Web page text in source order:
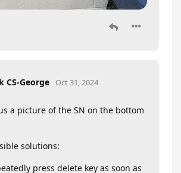
CS-George Oct 31, 2024
a picture of the SN on the bottom
solutions:
press delete key as soon as